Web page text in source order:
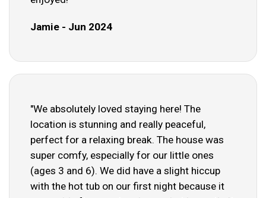
Jamie - Jun 2024
"We absolutely loved staying here! The
location is stunning and really peaceful,
perfect for a relaxing break. The house was
super comfy, especially for our little ones
(ages 3 and 6). We did have a slight hiccup
with the hot tub on our first night because it